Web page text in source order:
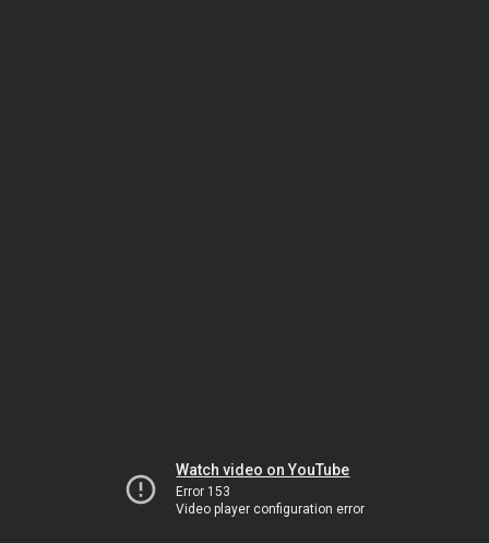
Watch video on YouTube
Error 153
Video player configuration error